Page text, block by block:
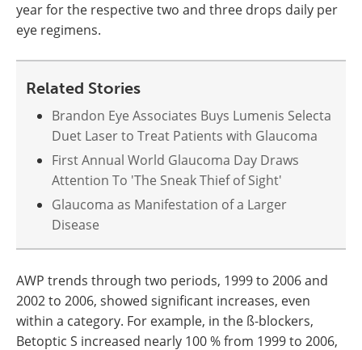
year for the respective two and three drops daily per
eye regimens.
Related Stories
Brandon Eye Associates Buys Lumenis Selecta
Duet Laser to Treat Patients with Glaucoma
First Annual World Glaucoma Day Draws
Attention To 'The Sneak Thief of Sight'
Glaucoma as Manifestation of a Larger
Disease
AWP trends through two periods, 1999 to 2006 and
2002 to 2006, showed significant increases, even
within a category. For example, in the ß-blockers,
Betoptic S increased nearly 100 % from 1999 to 2006,